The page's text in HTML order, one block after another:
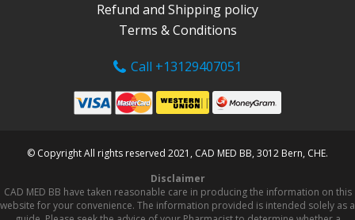
Refund and Shipping policy
Terms & Conditions
Call +13129407051
© Copyright All rights reserved 2021, CAD MED BB, 3012 Bern, CHE.
Disclaimer
CAD MED BB have taken reasonable care in producing the information on this
website for your convenience. The information provided is intended solely as a